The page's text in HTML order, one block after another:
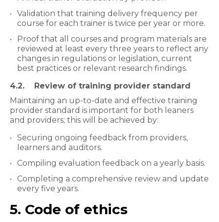
Validation that training delivery frequency per
course for each trainer is twice per year or more.
Proof that all courses and program materials are
reviewed at least every three years to reflect any
changes in regulations or legislation, current
best practices or relevant research findings.
​4.2. Review of training provider standard
Maintaining an up-to-date and effective training
provider standard is important for both leaners
and providers; this will be achieved by:
Securing ongoing feedback from providers,
learners and auditors.
Compiling evaluation feedback on a yearly basis.
Completing a comprehensive review and update
every five years.
5. Code of ethics